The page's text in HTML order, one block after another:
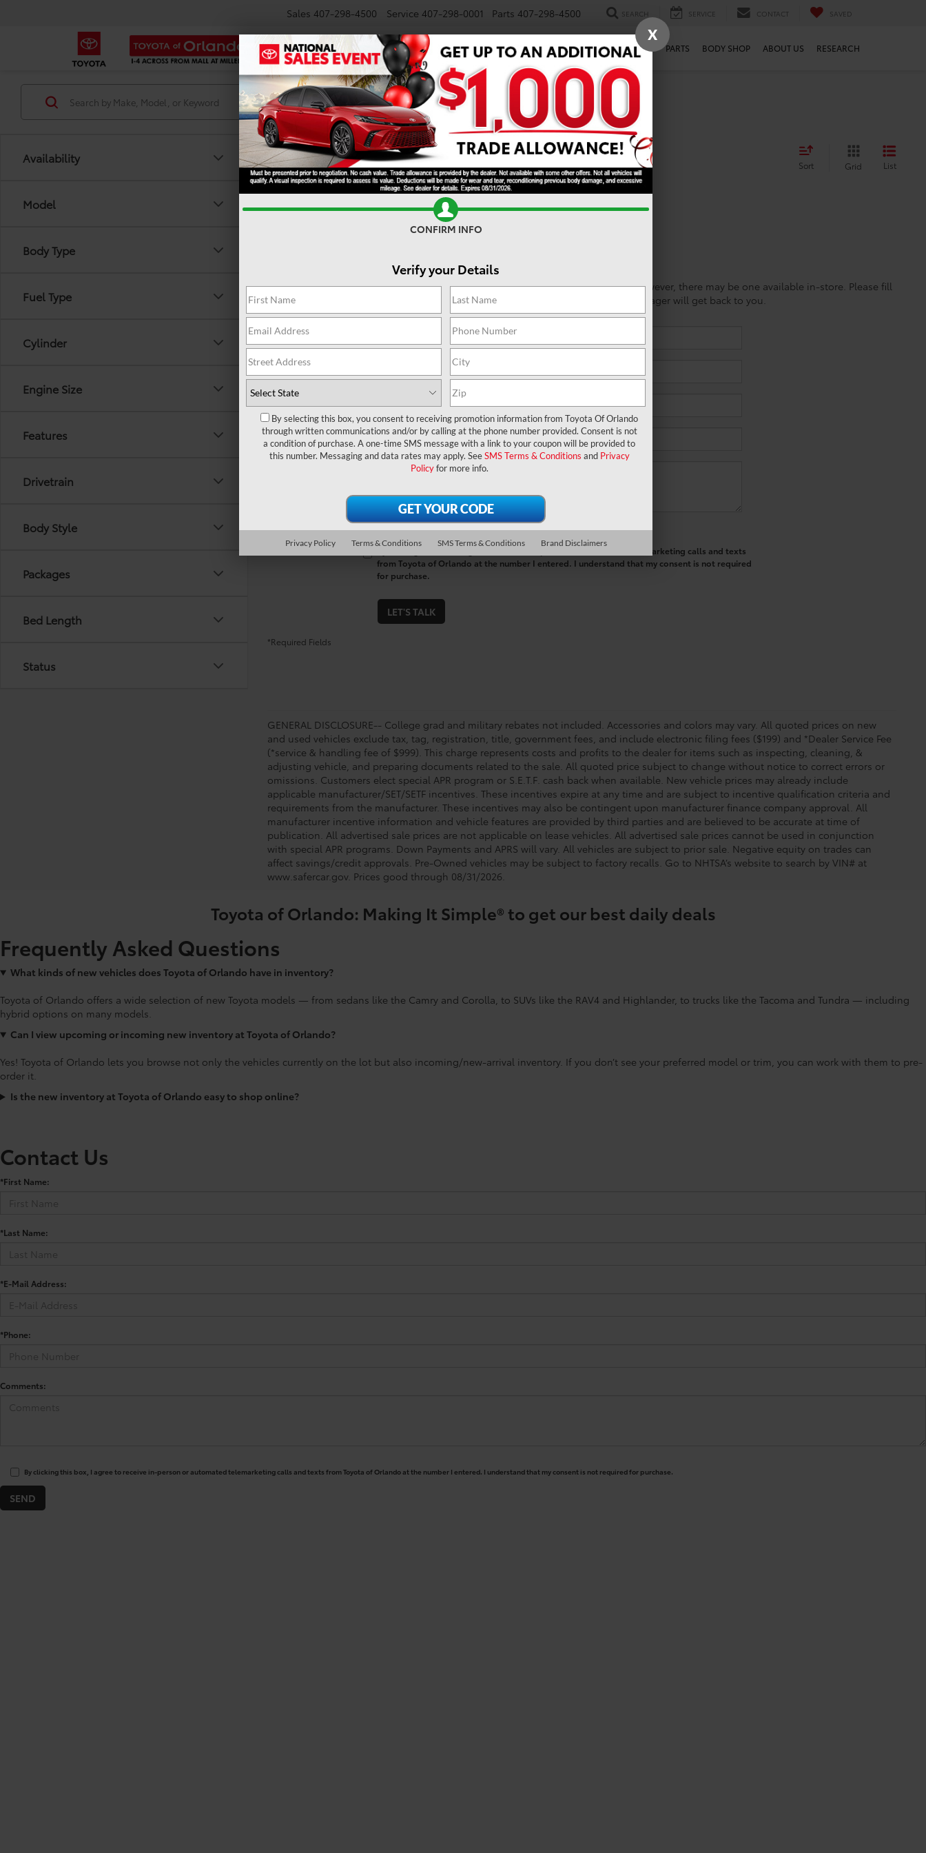
Sales 407-298-4500 Service 407-298-0001 Parts 407-298-4500 SEARCH SERVICE CONTACT SAVED
NEW USED SPECIALS TRADE/SELL FINANCE SERVICE PARTS BODY SHOP ABOUT US RESEARCH
Availability
Model
Body Type
Fuel Type
Cylinder
Engine Size
Features
Drivetrain
Body Style
Packages
Bed Length
Status
Search
No vehicles found Sort Grid List
There are no vehicles that match your search criteria currently available online; however, there may be one available in-store. Please fill
out the contact form below to express your interest and an experienced sales manager will get back to you.
*E-Mail Address
*Phone Number
Comments:
By clicking this box, I agree to receive in-person or automated telemarketing calls and texts
from Toyota of Orlando at the number I entered. I understand that my consent is not required
for purchase.
LET'S TALK
*Required Fields
GENERAL DISCLOSURE-- College grad and military rebates not included. Accessories and colors may vary. All quoted prices on new
and used vehicles exclude tax, tag, registration, title, government fees, and include electronic filing fees ($199) and *Dealer Service Fee
(*service & handling fee of $999). This charge represents costs and profits to the dealer for items such as inspecting, cleaning, &
adjusting vehicle, and preparing documents related to the sale. All quoted price subject to change without notice to correct errors or
omissions. Customers elect special APR program or S.E.T.F. cash back when available. New vehicle prices may already include
applicable manufacturer/SET/SETF incentives. These incentives expire at any time and are subject to incentive qualification criteria and
requirements from the manufacturer. These incentives may also be contingent upon manufacturer finance company approval. All
manufacturer incentive information and vehicle features are provided by third parties and are believed to be accurate at time of
publication. All advertised sale prices are not applicable on lease vehicles. All advertised sale prices cannot be used in conjunction
with special APR programs. Down Payments and APRS will vary. All vehicles are subject to prior sale. Negative equity on trades can
affect savings/credit approvals. Pre-Owned vehicles may be subject to factory recalls. Go to NHTSA’s website to search by VIN# at
www.safercar.gov. Prices good through 08/31/2026.
Toyota of Orlando: Making It Simple® to get our best daily deals
Frequently Asked Questions
What kinds of new vehicles does Toyota of Orlando have in inventory?
Toyota of Orlando offers a wide selection of new Toyota models — from sedans like the Camry and Corolla, to SUVs like the RAV4 and Highlander, to trucks like the Tacoma and Tundra — including
hybrid options on many models.
Can I view upcoming or incoming new inventory at Toyota of Orlando?
Yes! Toyota of Orlando lets you browse not only the vehicles currently on the lot but also incoming/new-arrival inventory. If you don’t see your preferred model or trim, you can work with them to pre-
order it.
Is the new inventory at Toyota of Orlando easy to shop online?
Contact Us
*First Name:
*Last Name:
*E-Mail Address:
*Phone:
Comments:
By clicking this box, I agree to receive in-person or automated telemarketing calls and texts from Toyota of Orlando at the number I entered. I understand that my consent is not required for purchase.
X
CONFIRM INFO
Verify your Details
By selecting this box, you consent to receiving promotion information from Toyota Of Orlando
through written communications and/or by calling at the phone number provided. Consent is not
a condition of purchase. A one-time SMS message with a link to your coupon will be provided to
this number. Messaging and data rates may apply. SeeSMS Terms & Conditions and Privacy
Policyfor more info.
Privacy Policy Terms & Conditions SMS Terms & Conditions Brand Disclaimers